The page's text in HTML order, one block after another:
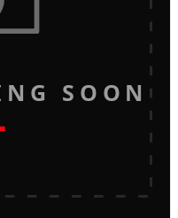
SOON